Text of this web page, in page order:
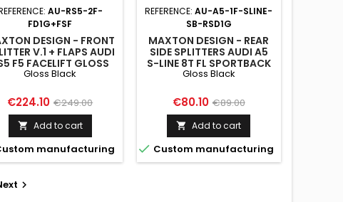
AU-RS5-2F-
FD1G+FSF
DESIGN - FRONT
V.1 + FLAPS AUDI
F5 FACELIFT GLOSS
BLACK
Gloss Black
Price
€224.10 Regular
price
€249.00
 Add to cart
manufacturing
REFERENCE:AU-A5-1F-SLINE-
SB-RSD1G
MAXTON DESIGN - REAR
SIDE SPLITTERS AUDI A5
S-LINE 8T FL SPORTBACK
GLOSS BLACK
Gloss Black
Price
€80.10 Regular
price
€89.00
 Add to cart
 Custom manufacturing
